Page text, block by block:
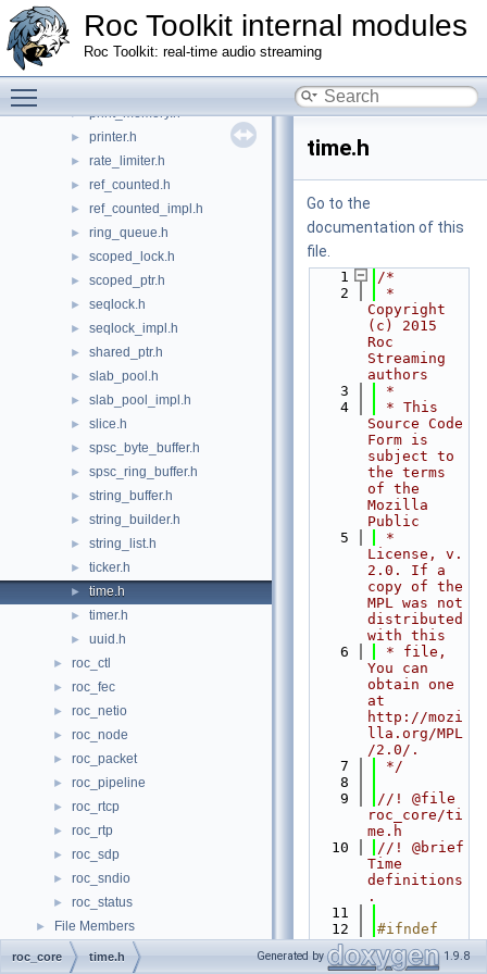
Roc Toolkit internal modules
Roc Toolkit: real-time audio streaming
optional.h
► print_memory.h
► printer.h
► rate_limiter.h
► ref_counted.h
► ref_counted_impl.h
► ring_queue.h
► scoped_lock.h
► scoped_ptr.h
► seqlock.h
► seqlock_impl.h
► shared_ptr.h
► slab_pool.h
► slab_pool_impl.h
► slice.h
► spsc_byte_buffer.h
► spsc_ring_buffer.h
► string_buffer.h
► string_builder.h
► string_list.h
► ticker.h
► time.h
► timer.h
► uuid.h
► roc_ctl
► roc_fec
► roc_netio
► roc_node
► roc_packet
► roc_pipeline
► roc_rtcp
► roc_rtp
► roc_sdp
► roc_sndio
► roc_status
► File Members
time.h
Go to the
documentation of this
file.
    1
/*
    2
*
Copyright
(c) 2015
Roc
Streaming
authors
    3
*
    4
* This
Source Code
Form is
subject to
the terms
of the
Mozilla
Public
    5
*
License, v.
2.0. If a
copy of the
MPL was not
distributed
with this
    6
* file,
You can
obtain one
at
http://mozi
lla.org/MPL
/2.0/.
    7
*/
    8
    9
//! @file
roc_core/ti
me.h
   10
//! @brief
Time
definitions
.
   11
   12
#ifndef
ROC_CORE_TI
ME_H_
roc_core time.h Generated by 1.9.8